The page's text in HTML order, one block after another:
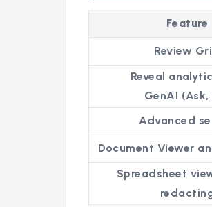
Feature
Review
Reveal
GenAI
Advanced
Document Viewer
Spreadsheet